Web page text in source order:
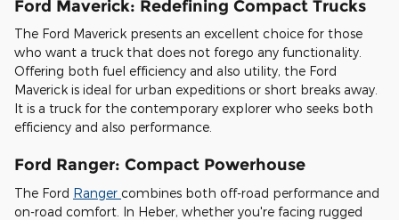
Ford Maverick: Redefining Compact Trucks
The Ford Maverick presents an excellent choice for those
who want a truck that does not forego any functionality.
Offering both fuel efficiency and also utility, the Ford
Maverick is ideal for urban expeditions or short breaks away.
It is a truck for the contemporary explorer who seeks both
efficiency and also performance.
Ford Ranger: Compact Powerhouse
The Ford Ranger combines both off-road performance and
on-road comfort. In Heber, whether you're facing rugged